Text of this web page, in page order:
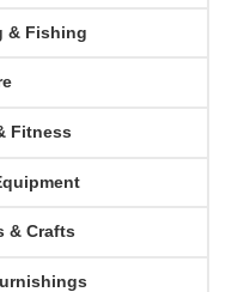
& Fishing
Fitness
& Crafts